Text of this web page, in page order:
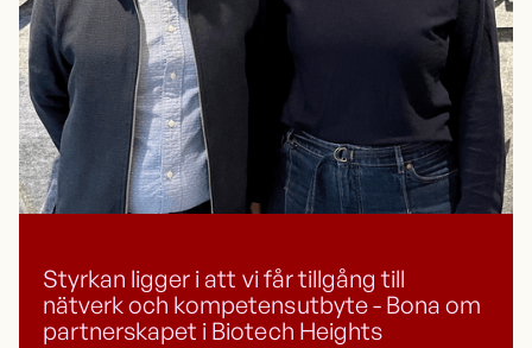
Styrkan ligger i att vi får tillgång till
nätverk och kompetensutbyte - Bona om
partnerskapet i Biotech Heights